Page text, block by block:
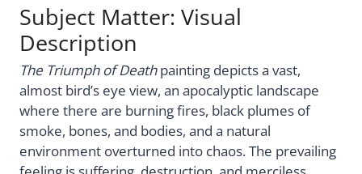
Subject Matter: Visual
Description
The Triumph of Deathpainting depicts a vast,
almost bird’s eye view, an apocalyptic landscape
where there are burning fires, black plumes of
smoke, bones, and bodies, and a natural
environment overturned into chaos. The prevailing